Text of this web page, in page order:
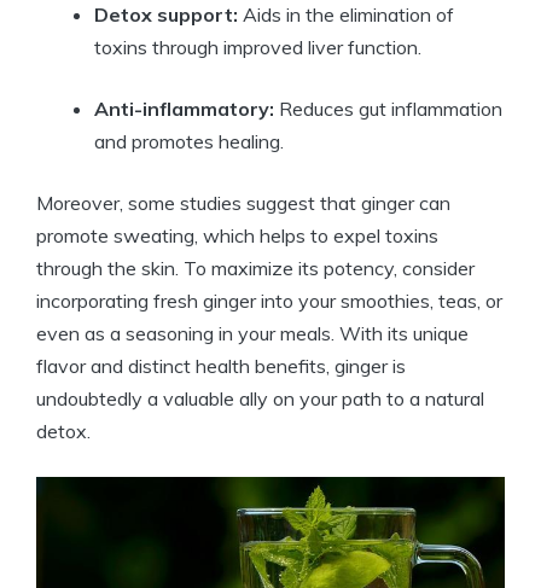
Detox support: Aids in the elimination of
toxins through improved liver function.
Anti-inflammatory: Reduces gut inflammation
and promotes healing.
Moreover, some studies suggest that ginger can
promote sweating, which helps to expel toxins
through the skin. To maximize its potency, consider
incorporating fresh ginger into your smoothies, teas, or
even as a seasoning in your meals. With its unique
flavor and distinct health benefits, ginger is
undoubtedly a valuable ally on your path to a natural
detox.